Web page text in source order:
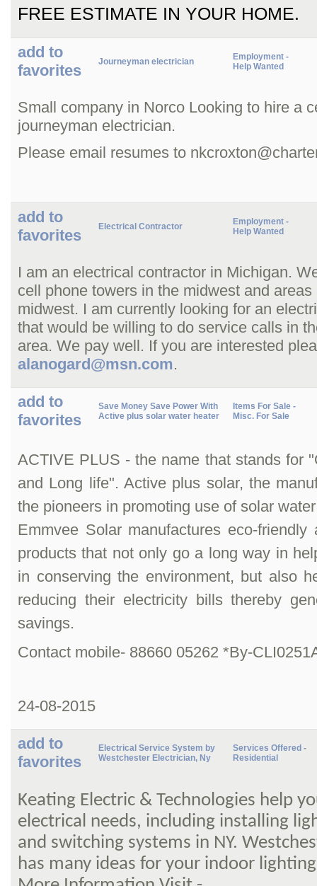
FREE ESTIMATE IN YOUR HOME.
add to
favorites
Journeyman electrician
Employment -
Help Wanted
Small company in Norco Looking to hire a
journeyman electrician.
Please email resumes to
add to
favorites
Electrical Contractor
Employment -
Help Wanted
I am an electrical contractor in Michigan.
cell phone towers in the midwest and areas
midwest. I am currently looking for an
that would be willing to do service calls in
area. We pay well. If you are interested
alanogard@msn.com.
add to
favorites
Save Money Save Power With
Active plus solar water heater
Items For Sale -
Misc. For Sale
ACTIVE PLUS - the name that stands for
and Long life". Active plus solar, the
the pioneers in promoting use of solar
Emmvee Solar manufactures eco-friendly
products that not only go a long way in
in conserving the environment, but also
reducing their electricity bills thereby
savings.
Contact mobile- 88660 05262 *By-
24-08-2015
add to
favorites
Electrical Service System by
Westchester Electrician, Ny
Services Offered -
Residential
Keating Electric & Technologies help
electrical needs, including installing
and switching systems in NY.
has many ideas for your indoor